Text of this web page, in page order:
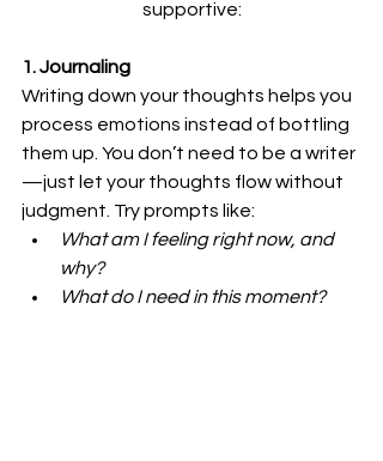
supportive:
1. Journaling
Writing down your thoughts helps you
process emotions instead of bottling
them up. You don’t need to be a writer
—just let your thoughts flow without
judgment. Try prompts like:
What am I feeling right now, and
why?
What do I need in this moment?